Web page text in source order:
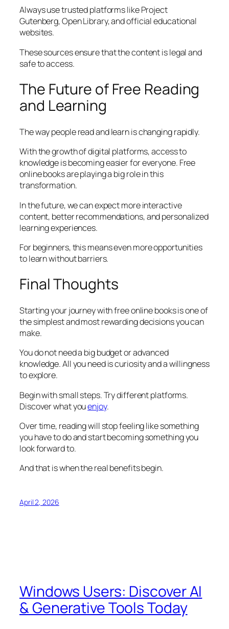
Always use trusted platforms like Project
Gutenberg, Open Library, and official educational
websites.
These sources ensure that the content is legal and
safe to access.
The Future of Free Reading
and Learning
The way people read and learn is changing rapidly.
With the growth of digital platforms, access to
knowledge is becoming easier for everyone. Free
online books are playing a big role in this
transformation.
In the future, we can expect more interactive
content, better recommendations, and personalized
learning experiences.
For beginners, this means even more opportunities
to learn without barriers.
Final Thoughts
Starting your journey with free online books is one of
the simplest and most rewarding decisions you can
make.
You do not need a big budget or advanced
knowledge. All you need is curiosity and a willingness
to explore.
Begin with small steps. Try different platforms.
Discover what youenjoy.
Over time, reading will stop feeling like something
you have to do and start becoming something you
look forward to.
And that is when the real benefits begin.
April 2, 2026
Windows Users: Discover AI
& Generative Tools Today